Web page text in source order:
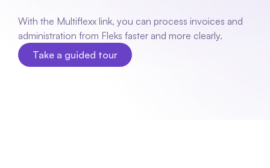
With the Multiflexx link, you can process invoices and
administration from Fleks faster and more clearly.
Take a guided tour
Take a guided tour